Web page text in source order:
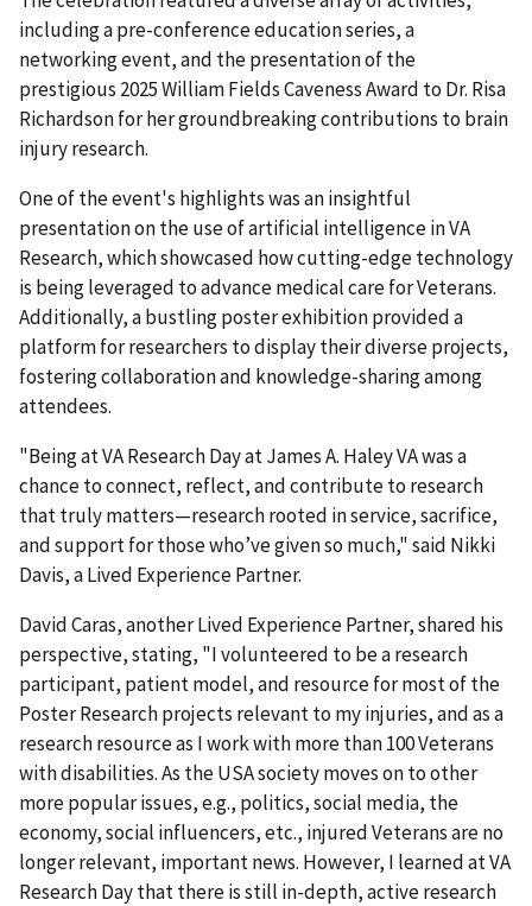
including a pre-conference education series, a
networking event, and the presentation of the
prestigious 2025 William Fields Caveness Award to Dr. Risa
Richardson for her groundbreaking contributions to brain
injury research.
One of the event's highlights was an insightful
presentation on the use of artificial intelligence in VA
Research, which showcased how cutting-edge technology
is being leveraged to advance medical care for Veterans.
Additionally, a bustling poster exhibition provided a
platform for researchers to display their diverse projects,
fostering collaboration and knowledge-sharing among
attendees.
"Being at VA Research Day at James A. Haley VA was a
chance to connect, reflect, and contribute to research
that truly matters—research rooted in service, sacrifice,
and support for those who’ve given so much," said Nikki
Davis, a Lived Experience Partner.
David Caras, another Lived Experience Partner, shared his
perspective, stating, "I volunteered to be a research
participant, patient model, and resource for most of the
Poster Research projects relevant to my injuries, and as a
research resource as I work with more than 100 Veterans
with disabilities. As the USA society moves on to other
more popular issues, e.g., politics, social media, the
economy, social influencers, etc., injured Veterans are no
longer relevant, important news. However, I learned at VA
Research Day that there is still in-depth, active research